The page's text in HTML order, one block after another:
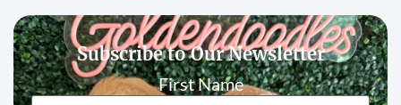
Subscribe to Our Newsletter
First Name